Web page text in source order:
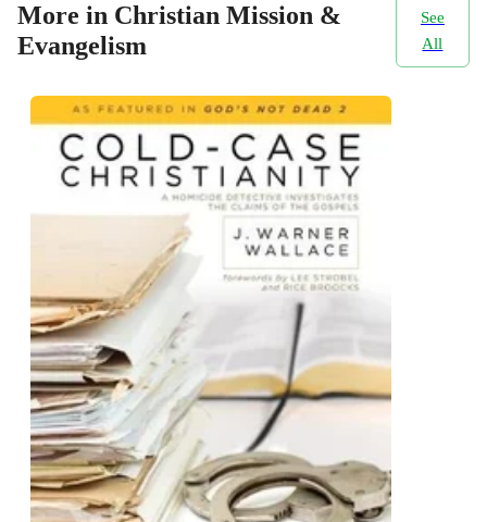
More in Christian Mission &
Evangelism
See
All